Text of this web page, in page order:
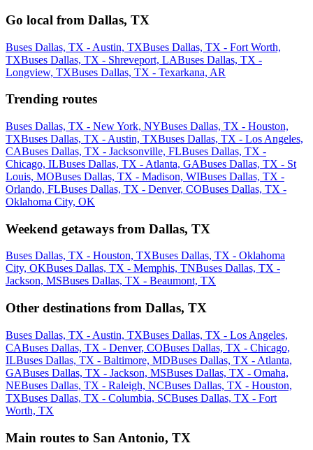
Go local from Dallas, TX
Buses Dallas, TX - Austin, TXBuses Dallas, TX - Fort Worth,
TXBuses Dallas, TX - Shreveport, LABuses Dallas, TX -
Longview, TXBuses Dallas, TX - Texarkana, AR
Trending routes
Buses Dallas, TX - New York, NYBuses Dallas, TX - Houston,
TXBuses Dallas, TX - Austin, TXBuses Dallas, TX - Los Angeles,
CABuses Dallas, TX - Jacksonville, FLBuses Dallas, TX -
Chicago, ILBuses Dallas, TX - Atlanta, GABuses Dallas, TX - St
Louis, MOBuses Dallas, TX - Madison, WIBuses Dallas, TX -
Orlando, FLBuses Dallas, TX - Denver, COBuses Dallas, TX -
Oklahoma City, OK
Weekend getaways from Dallas, TX
Buses Dallas, TX - Houston, TXBuses Dallas, TX - Oklahoma
City, OKBuses Dallas, TX - Memphis, TNBuses Dallas, TX -
Jackson, MSBuses Dallas, TX - Beaumont, TX
Other destinations from Dallas, TX
Buses Dallas, TX - Austin, TXBuses Dallas, TX - Los Angeles,
CABuses Dallas, TX - Denver, COBuses Dallas, TX - Chicago,
ILBuses Dallas, TX - Baltimore, MDBuses Dallas, TX - Atlanta,
GABuses Dallas, TX - Jackson, MSBuses Dallas, TX - Omaha,
NEBuses Dallas, TX - Raleigh, NCBuses Dallas, TX - Houston,
TXBuses Dallas, TX - Columbia, SCBuses Dallas, TX - Fort
Worth, TX
Main routes to San Antonio, TX